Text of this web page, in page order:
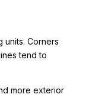
Corners
tend to
more exterior